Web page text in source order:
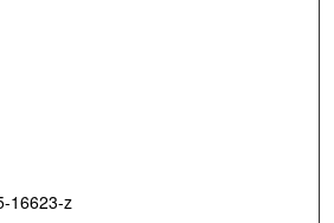
16623-z